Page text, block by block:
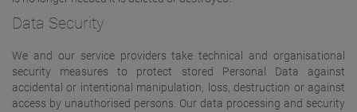
Data Security
We and our service providers take technical and organisational
security measures to protect stored Personal Data against
accidental or intentional manipulation, loss, destruction or against
access by unauthorised persons. Our data processing and security